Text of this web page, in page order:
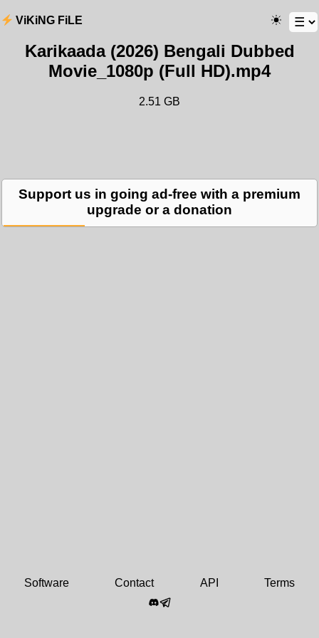
ViKiNG FiLE
Karikaada (2026) Bengali Dubbed
Movie_1080p (Full HD).mp4
2.51 GB
Support us in going ad-free with a premium
upgrade or a donation
Software Contact API Terms